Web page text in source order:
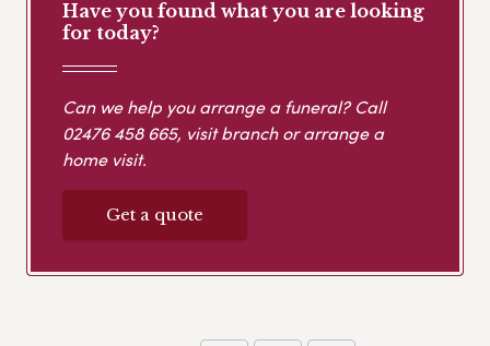
Have you found what you are looking
for today?
Can we help you arrange a funeral? Call
02476 458 665, visit branch or arrange a
home visit.
Get a quote